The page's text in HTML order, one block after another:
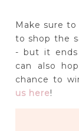
Make sure
to shop the
- but it ends
can also
chance to
us here!